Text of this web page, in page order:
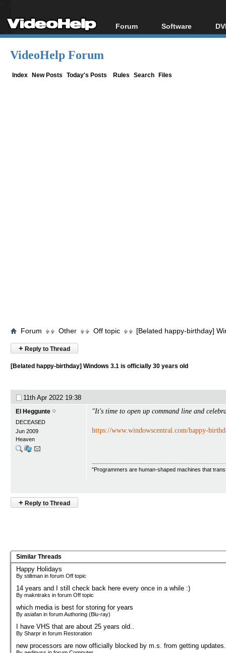
Forum
Forum Index
Software
All software
VideoHelp Forum
Index New Posts Today's Posts Rules Search Files
Forum Other Off topic [Belated happy-birthday]
+ Reply to Thread
[Belated happy-birthday] Windows 3.1 is officially 30 years old
11th Apr 2022 19:38
El Heggunte
DECEASED
Jun 2009
Heaven
"It's time to open up command line and
https://www.windowscentral.com/happy-
"Programmers are human-shaped machines that
+ Reply to Thread
Similar Threads
Happy Holidays
By stiltman in forum Off topic
14 years and I still check back here every once in a while :)
By makntraks in forum Off topic
which media is best for storing for years
By asiafan in forum Authoring (Blu-ray)
I have VHS that are about 25 years old..
By Sharpr in forum Restoration
new processors are now officially blocked by m.s. from getting updates.